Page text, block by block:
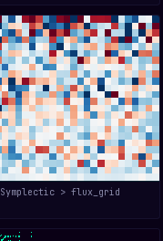
Symplectic > flux_grid